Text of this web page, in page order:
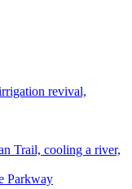
revival,
Trail, cooling a river,
Parkway